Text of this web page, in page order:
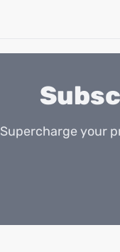
Supercharge your